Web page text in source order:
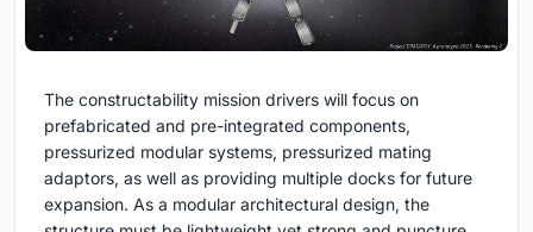
The constructability mission drivers will focus on
prefabricated and pre-integrated components,
pressurized modular systems, pressurized mating
adaptors, as well as providing multiple docks for future
expansion. As a modular architectural design, the